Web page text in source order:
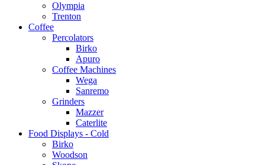
Olympia
Trenton
Coffee
Percolators
Birko
Apuro
Coffee Machines
Wega
Sanremo
Grinders
Mazzer
Caterlite
Food Displays - Cold
Birko
Woodson